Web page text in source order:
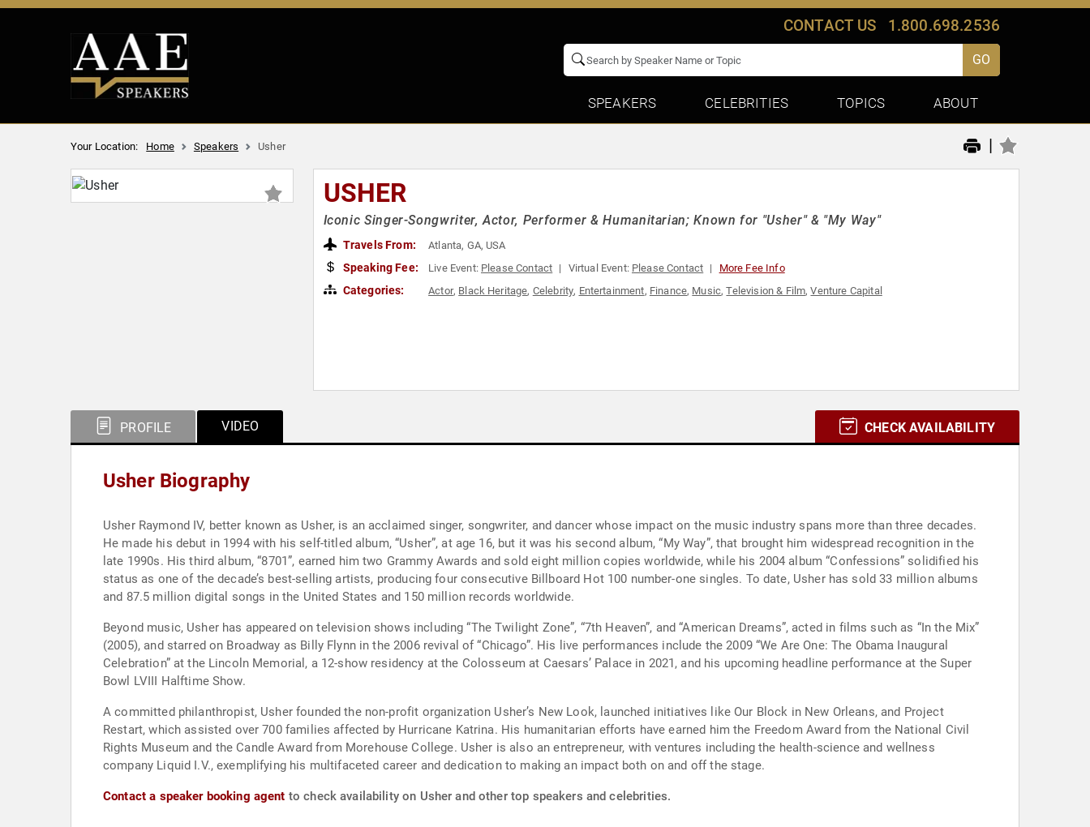
CONTACT US 1.800.698.2536
GO
SPEAKERS CELEBRITIES TOPICS ABOUT
Your Location: Home Speakers Usher |
USHER
Iconic Singer-Songwriter, Actor, Performer & Humanitarian; Known for "Usher" & "My Way"
Travels From: Atlanta, GA, USA
Speaking Fee: Live Event: Please Contact Virtual Event: Please Contact More Fee Info
Categories: Actor, Black Heritage, Celebrity, Entertainment, Finance, Music,Television & Film,Venture Capital
PROFILE VIDEO CHECK AVAILABILITY
Usher Biography
Usher Raymond IV, better known as Usher, is an acclaimed singer, songwriter, and dancer whose impact on the music industry spans more than three decades.
He made his debut in 1994 with his self-titled album, “Usher”, at age 16, but it was his second album, “My Way”, that brought him widespread recognition in the
late 1990s. His third album, “8701”, earned him two Grammy Awards and sold eight million copies worldwide, while his 2004 album “Confessions” solidified his
status as one of the decade’s best-selling artists, producing four consecutive Billboard Hot 100 number-one singles. To date, Usher has sold 33 million albums
and 87.5 million digital songs in the United States and 150 million records worldwide.
Beyond music, Usher has appeared on television shows including “The Twilight Zone”, “7th Heaven”, and “American Dreams”, acted in films such as “In the Mix”
(2005), and starred on Broadway as Billy Flynn in the 2006 revival of “Chicago”. His live performances include the 2009 “We Are One: The Obama Inaugural
Celebration” at the Lincoln Memorial, a 12-show residency at the Colosseum at Caesars’ Palace in 2021, and his upcoming headline performance at the Super
Bowl LVIII Halftime Show.
A committed philanthropist, Usher founded the non-profit organization Usher’s New Look, launched initiatives like Our Block in New Orleans, and Project
Restart, which assisted over 700 families affected by Hurricane Katrina. His humanitarian efforts have earned him the Freedom Award from the National Civil
Rights Museum and the Candle Award from Morehouse College. Usher is also an entrepreneur, with ventures including the health-science and wellness
company Liquid I.V., exemplifying his multifaceted career and dedication to making an impact both on and off the stage.
Contact a speaker booking agent to check availability on Usher and other top speakers and celebrities.